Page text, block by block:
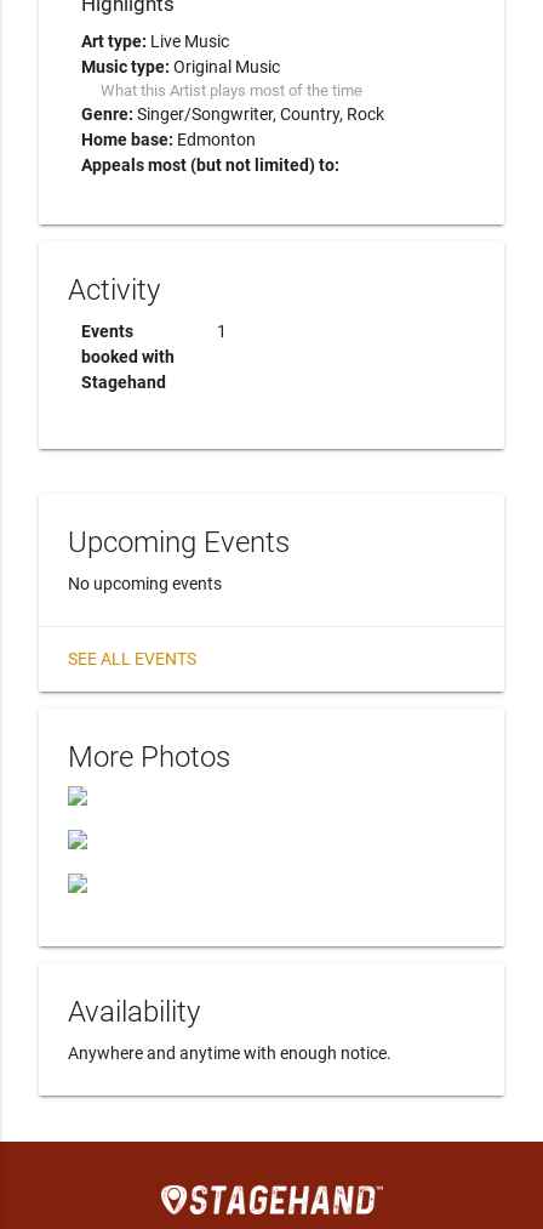
Art type: Live Music
Music type: Original Music
What this Artist plays most of the time
Genre: Singer/Songwriter Country Rock
Home base: Edmonton
Appeals most (but not limited) to:
Activity
Events
booked with
Stagehand
1
Upcoming Events
No upcoming events
SEE ALL EVENTS
More Photos
Availability
Anywhere and anytime with enough notice.